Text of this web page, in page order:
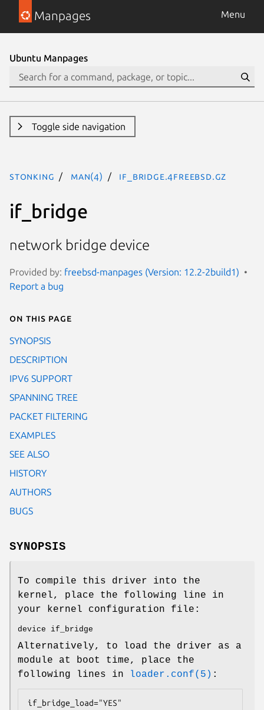
Manpages Menu
Ubuntu Manpages
Toggle side navigation
stonking man(4) if_bridge.4freebsd.gz
if_bridge
network bridge device
Provided by: freebsd-manpages (Version: 12.2-2build1)
Report a bug
On this page
SYNOPSIS
DESCRIPTION
IPV6 SUPPORT
SPANNING TREE
PACKET FILTERING
EXAMPLES
SEE ALSO
HISTORY
AUTHORS
BUGS
SYNOPSIS
To compile this driver into the
kernel, place the following line in
your kernel configuration file:
device if_bridge
Alternatively, to load the driver as a
module at boot time, place the
following lines in
loader.conf(5) :
if_bridge_load="YES"